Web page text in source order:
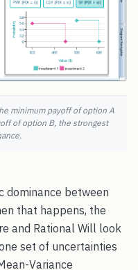
minimum payoff of option A
of option B, the strongest
dominance between
that happens, the
and Rational Will look
set of uncertainties
Variance